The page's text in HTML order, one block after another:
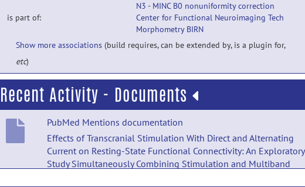
N3 - MINC B0 nonuniformity correction
is part of:
Center for Functional Neuroimaging Tech
Morphometry BIRN
Show more associations (build requires, can be extended by, is a plugin for,
etc)
Recent Activity - Documents
PubMed Mentions documentation
Effects of Transcranial Stimulation With Direct and Alternating
Current on Resting-State Functional Connectivity: An Exploratory
Study Simultaneously Combining Stimulation and Multiband